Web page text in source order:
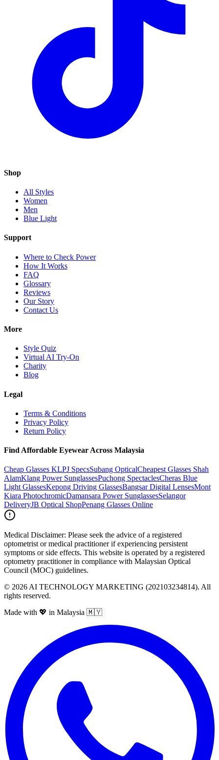
Shop
All Styles
Women
Men
Blue Light
Support
Where to Check Power
How It Works
FAQ
Glossary
Reviews
Our Story
Contact Us
More
Style Quiz
Virtual AI Try-On
Charity
Blog
Legal
Terms & Conditions
Privacy Policy
Return Policy
Find Affordable Eyewear Across Malaysia
Cheap Glasses KLPJ SpecsSubang OpticalCheapest Glasses Shah
AlamKlang Power SunglassesPuchong SpectaclesCheras Blue
Light GlassesKepong Driving GlassesBangsar Digital LensesMont
Kiara PhotochromicDamansara Power SunglassesSelangor
DeliveryJB Optical ShopPenang Glasses Online
Medical Disclaimer: Please seek the advice of a registered
optometrist or medical practitioner if experiencing persistent
symptoms or side effects. This website is operated by a registered
optometry practitioner in compliance with Malaysian Optical
Council (MOC) guidelines.
© 2026 AI TECHNOLOGY MARKETING (202103234814). All
rights reserved.
Made with 💖 in Malaysia 🇲🇾